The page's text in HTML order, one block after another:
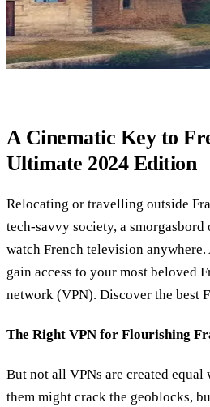
A Cinematic Key to
Ultimate 2024 Edition
Relocating or travelling outside
tech-savvy society, a
watch French television
gain access to your most beloved
network (VPN). Discover the best
The Right VPN for Flourishing
But not all VPNs are created
them might crack the geoblocks,